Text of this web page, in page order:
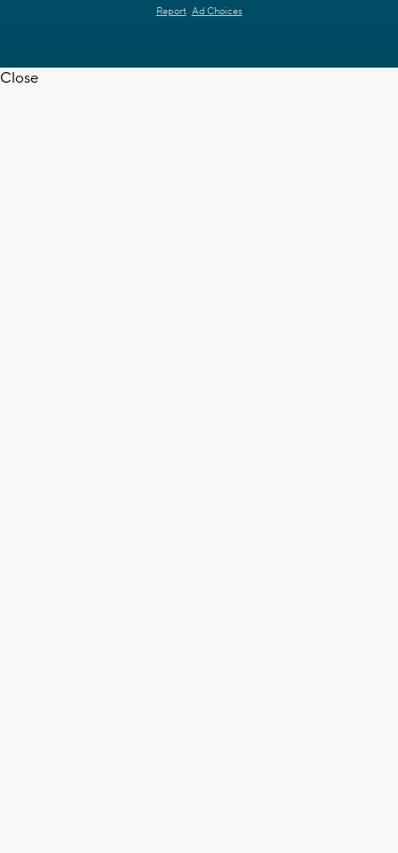
Report Ad Choices
Close